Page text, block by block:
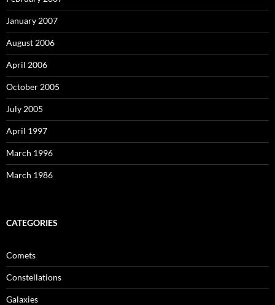
January 2007
August 2006
April 2006
October 2005
July 2005
April 1997
March 1996
March 1986
CATEGORIES
Comets
Constellations
Galaxies